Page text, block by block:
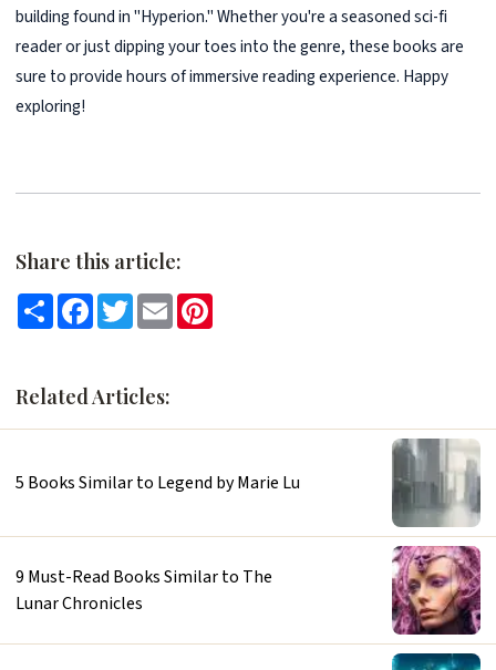
building found in "Hyperion." Whether you're a seasoned sci-fi
reader or just dipping your toes into the genre, these books are
sure to provide hours of immersive reading experience. Happy
exploring!
Share this article:
ShareFacebook
TwitterEmailPinterest
Related Articles:
5 Books Similar to Legend by Marie Lu
9 Must-Read Books Similar to The
Lunar Chronicles